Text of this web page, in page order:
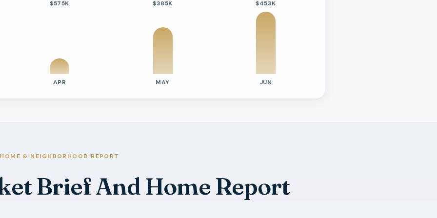
$575K
APR
$385K
MAY
$453K
JUN
HOME & NEIGHBORHOOD REPORT
Brief And Home Report